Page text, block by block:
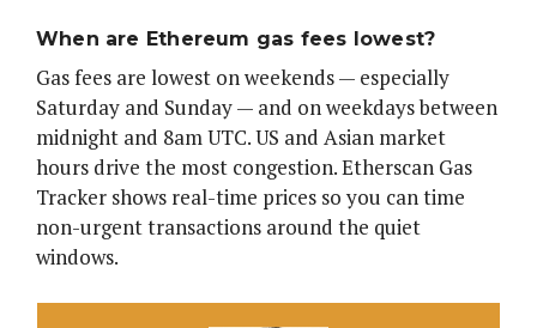
When are Ethereum gas fees lowest?
Gas fees are lowest on weekends — especially
Saturday and Sunday — and on weekdays between
midnight and 8am UTC. US and Asian market
hours drive the most congestion. Etherscan Gas
Tracker shows real-time prices so you can time
non-urgent transactions around the quiet
windows.